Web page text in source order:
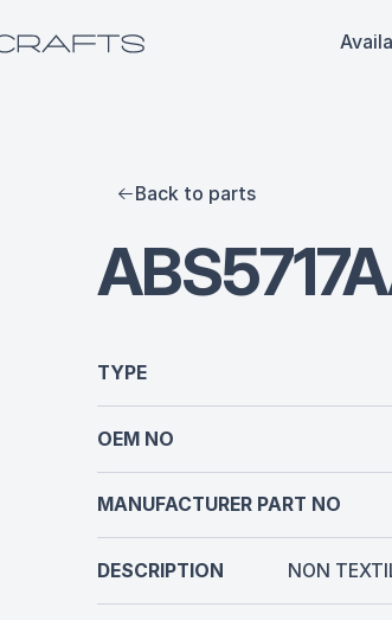
Back to parts
TYPE
OEM NO
MANUFACTURER PART NO
DESCRIPTION NON